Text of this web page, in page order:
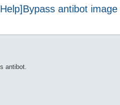
antibot image
antibot.